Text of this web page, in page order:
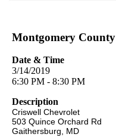
Montgomery County
Date & Time
3/14/2019
6:30 PM - 8:30 PM
Description
Criswell Chevrolet
503 Quince Orchard Rd
Gaithersburg, MD